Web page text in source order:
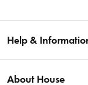
Help &
About House